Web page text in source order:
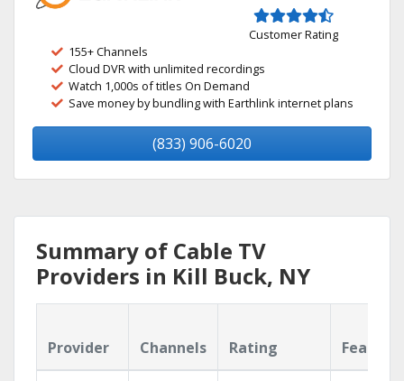
Customer Rating
155+ Channels
Cloud DVR with unlimited recordings
Watch 1,000s of titles On Demand
Save money by bundling with Earthlink internet plans
(833) 906-6020
Summary of Cable TV
Providers in Kill Buck, NY
Provider Channels Rating